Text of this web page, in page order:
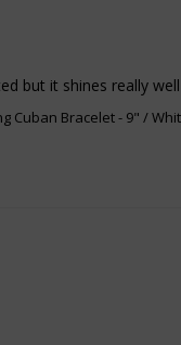
but it shines really well
Cuban Bracelet 9" /